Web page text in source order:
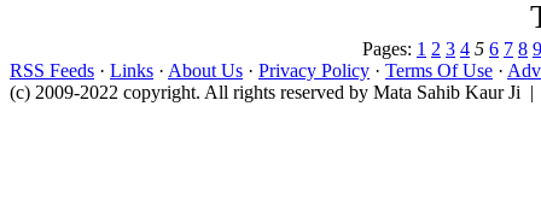
Pages: 1 2 3 4 5 6 7 8 9
RSS Feeds · Links · About Us · Privacy Policy · Terms Of Use ·
(c) 2009-2022 copyright. All rights reserved by Mata Sahib Kaur Ji